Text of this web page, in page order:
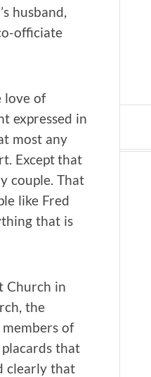
husband,
officiate
love of
expressed in
most any
Except that
couple. That
like Fred
that is
Church in
the
of
that
clearly that